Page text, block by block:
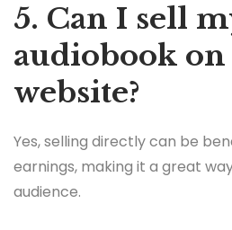
5. Can I sell
audiobook
website?
Yes, selling directly can be
earnings, making it a great
audience.